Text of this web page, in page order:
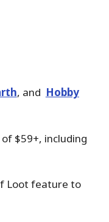
, and Hobby
$59+, including
Loot feature to